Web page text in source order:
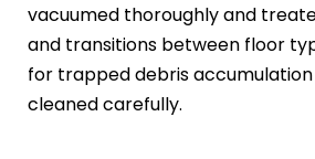
vacuumed thoroughly and
and transitions between floor
for trapped debris
cleaned carefully.